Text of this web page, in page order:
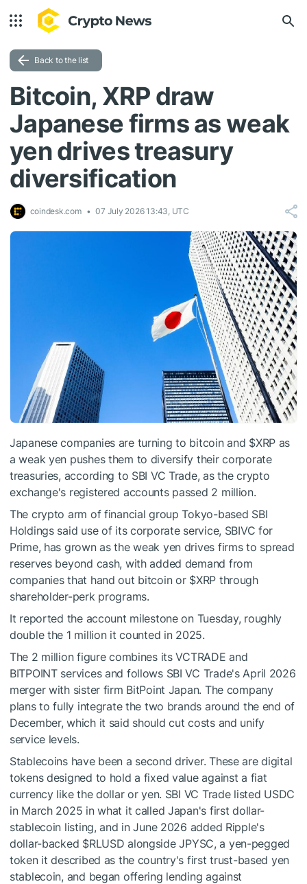
Back to the list
Bitcoin, XRP draw
Japanese firms as weak
yen drives treasury
diversification
coindesk.com 07 July 2026 13:43, UTC
Japanese companies are turning to bitcoin and $XRP as
a weak yen pushes them to diversify their corporate
treasuries, according to SBI VC Trade, as the crypto
exchange's registered accounts passed 2 million.
The crypto arm of financial group Tokyo-based SBI
Holdings said use of its corporate service, SBIVC for
Prime, has grown as the weak yen drives firms to spread
reserves beyond cash, with added demand from
companies that hand out bitcoin or $XRP through
shareholder-perk programs.
It reported the account milestone on Tuesday, roughly
double the 1 million it counted in 2025.
The 2 million figure combines its VCTRADE and
BITPOINT services and follows SBI VC Trade's April 2026
merger with sister firm BitPoint Japan. The company
plans to fully integrate the two brands around the end of
December, which it said should cut costs and unify
service levels.
Stablecoins have been a second driver. These are digital
tokens designed to hold a fixed value against a fiat
currency like the dollar or yen. SBI VC Trade listed USDC
in March 2025 in what it called Japan's first dollar-
stablecoin listing, and in June 2026 added Ripple's
dollar-backed $RLUSD alongside JPYSC, a yen-pegged
token it described as the country's first trust-based yen
stablecoin, and began offering lending against